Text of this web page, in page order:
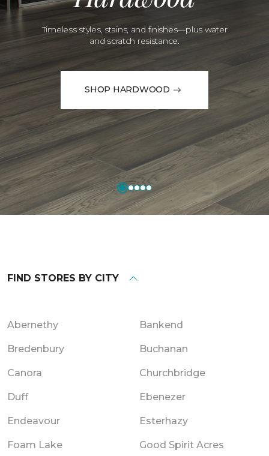
Timeless styles, stains, and finishes—plus water
and scratch resistance.
SHOP HARDWOOD
FIND STORES BY CITY
Abernethy Bankend
Bredenbury Buchanan
Canora Churchbridge
Duff Ebenezer
Endeavour Esterhazy
Foam Lake Good Spirit Acres